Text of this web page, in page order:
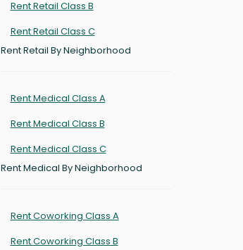
Rent Retail Class B
Rent Retail Class C
Rent Retail By Neighborhood
Rent Medical Class A
Rent Medical Class B
Rent Medical Class C
Rent Medical By Neighborhood
Rent Coworking Class A
Rent Coworking Class B